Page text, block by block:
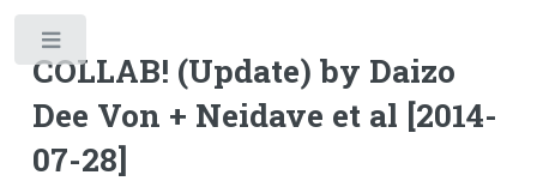
COLLAB! (Update) by Daizo
Dee Von + Neidave et al [2014-
07-28]